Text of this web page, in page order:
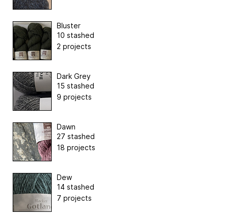
Bluster
10 stashed
2 projects
Dark Grey
15 stashed
9 projects
Dawn
27 stashed
18 projects
Dew
14 stashed
7 projects